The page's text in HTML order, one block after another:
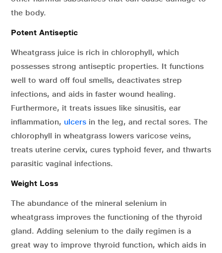
the body.
Potent Antiseptic
Wheatgrass juice is rich in chlorophyll, which
possesses strong antiseptic properties. It functions
well to ward off foul smells, deactivates strep
infections, and aids in faster wound healing.
Furthermore, it treats issues like sinusitis, ear
inflammation, ulcers in the leg, and rectal sores. The
chlorophyll in wheatgrass lowers varicose veins,
treats uterine cervix, cures typhoid fever, and thwarts
parasitic vaginal infections.
Weight Loss
The abundance of the mineral selenium in
wheatgrass improves the functioning of the thyroid
gland. Adding selenium to the daily regimen is a
great way to improve thyroid function, which aids in